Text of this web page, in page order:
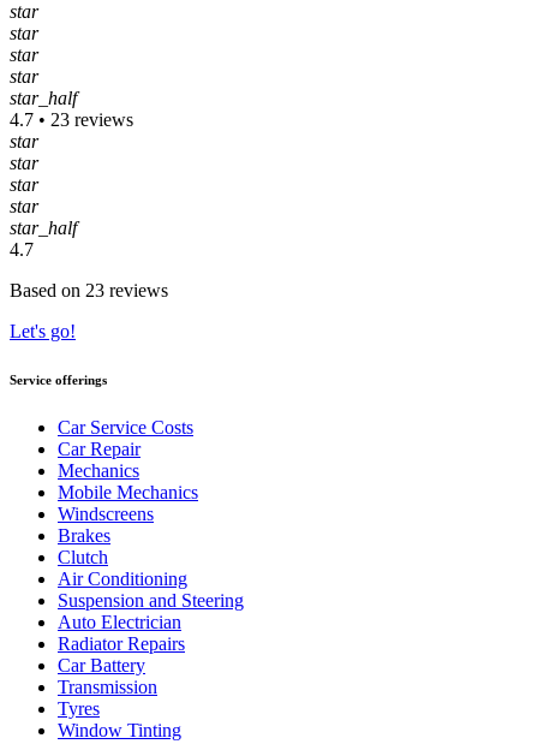
star
star
star
star
star_half
4.7 • 23 reviews
star
star
star
star
star_half
4.7
Based on 23 reviews
Let's go!
Service offerings
Car Service Costs
Car Repair
Mechanics
Mobile Mechanics
Windscreens
Brakes
Clutch
Air Conditioning
Suspension and Steering
Auto Electrician
Radiator Repairs
Car Battery
Transmission
Tyres
Window Tinting